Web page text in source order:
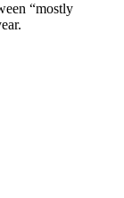
“mostly